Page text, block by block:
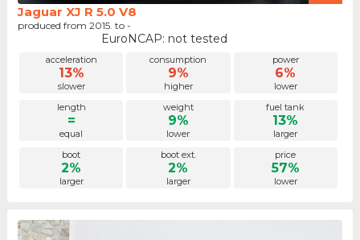
Jaguar XJ R 5.0 V8
produced from 2015. to -
EuroNCAP: not tested
acceleration
13%
slower
consumption
9%
higher
power
6%
lower
length
=
equal
weight
9%
lower
fuel tank
13%
larger
boot
2%
larger
boot ext.
2%
larger
price
57%
lower